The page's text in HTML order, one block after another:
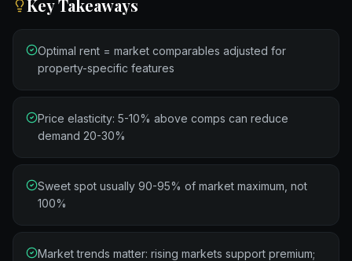
Key Takeaways
Optimal rent = market comparables adjusted for
property-specific features
Price elasticity: 5-10% above comps can reduce
demand 20-30%
Sweet spot usually 90-95% of market maximum, not
100%
Market trends matter: rising markets support premium;